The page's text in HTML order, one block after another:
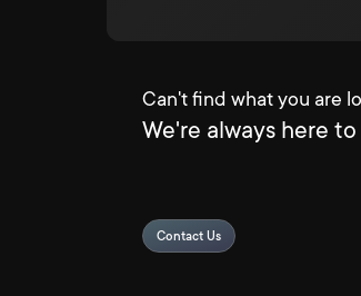
Can't find what you are
We're always here
Contact Us